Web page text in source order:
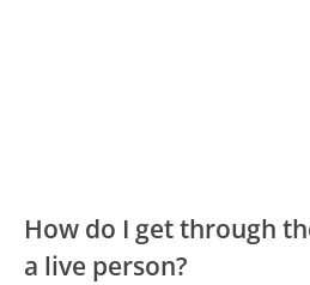
How do I get through
a live person?